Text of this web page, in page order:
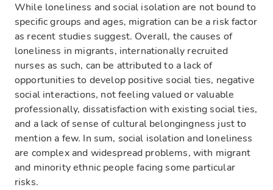
While loneliness and social isolation are not bound to
specific groups and ages, migration can be a risk factor
as recent studies suggest. Overall, the causes of
loneliness in migrants, internationally recruited
nurses as such, can be attributed to a lack of
opportunities to develop positive social ties, negative
social interactions, not feeling valued or valuable
professionally, dissatisfaction with existing social ties,
and a lack of sense of cultural belongingness just to
mention a few. In sum, social isolation and loneliness
are complex and widespread problems, with migrant
and minority ethnic people facing some particular
risks.